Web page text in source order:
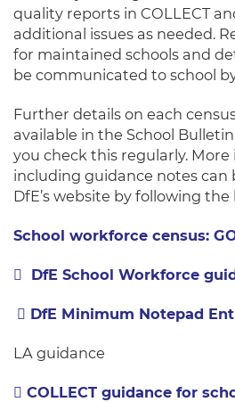
quality reports in COLLECT
additional issues as needed.
for maintained schools and
be communicated to school
Further details on each
available in the School
you check this regularly.
including guidance notes can
DfE’s website by following the
School workforce census:
DfE School Workforce
DfE Minimum Notepad
LA guidance
COLLECT guidance for